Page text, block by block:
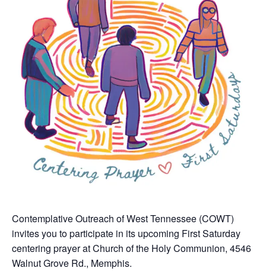
Contemplative Outreach of West Tennessee (COWT)
invites you to participate in its upcoming First Saturday
centering prayer at Church of the Holy Communion, 4546
Walnut Grove Rd., Memphis.